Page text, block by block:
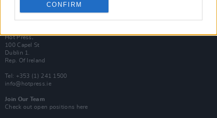
CONFIRM
Hot Press Video Archive
Hot Press,
100 Capel St
Dublin 1.
Rep. Of Ireland
Tel: +353 (1) 241 1500
info@hotpress.ie
Join Our Team
Check out open positions here